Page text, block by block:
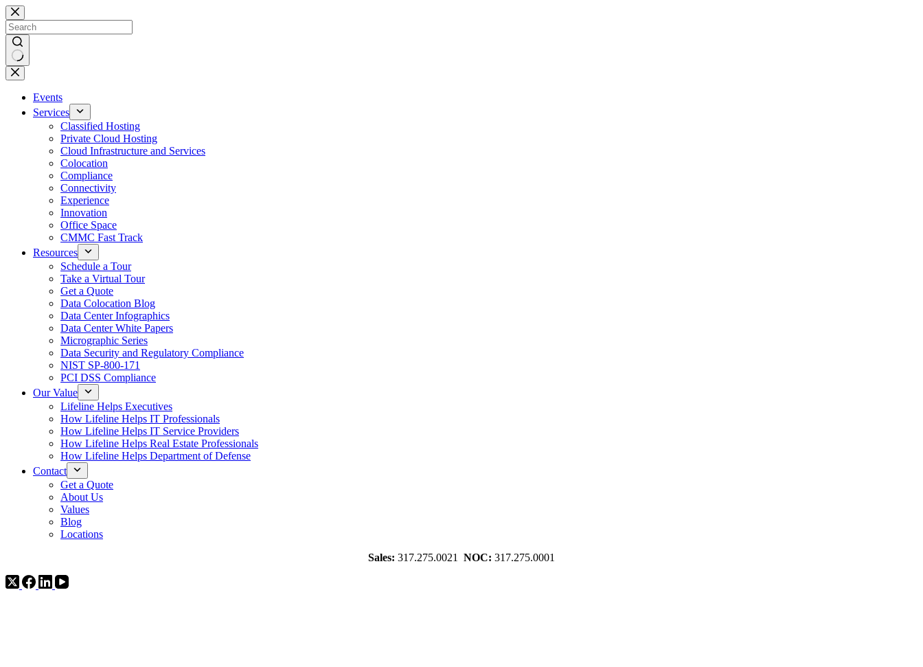
Skip
to
content
No
results
Events
Services
Classified Hosting
Private Cloud Hosting
Cloud Infrastructure and Services
Colocation
Compliance
Connectivity
Experience
Innovation
Office Space
CMMC Fast Track
Resources
Schedule a Tour
Take a Virtual Tour
Get a Quote
Data Colocation Blog
Data Center Infographics
Data Center White Papers
Micrographic Series
Data Security and Regulatory Compliance
NIST SP-800-171
PCI DSS Compliance
Our Value
Lifeline Helps Executives
How Lifeline Helps IT Professionals
How Lifeline Helps IT Service Providers
How Lifeline Helps Real Estate Professionals
How Lifeline Helps Department of Defense
Contact
Get a Quote
About Us
Values
Blog
Locations
Sales: 317.275.0021 NOC: 317.275.0001